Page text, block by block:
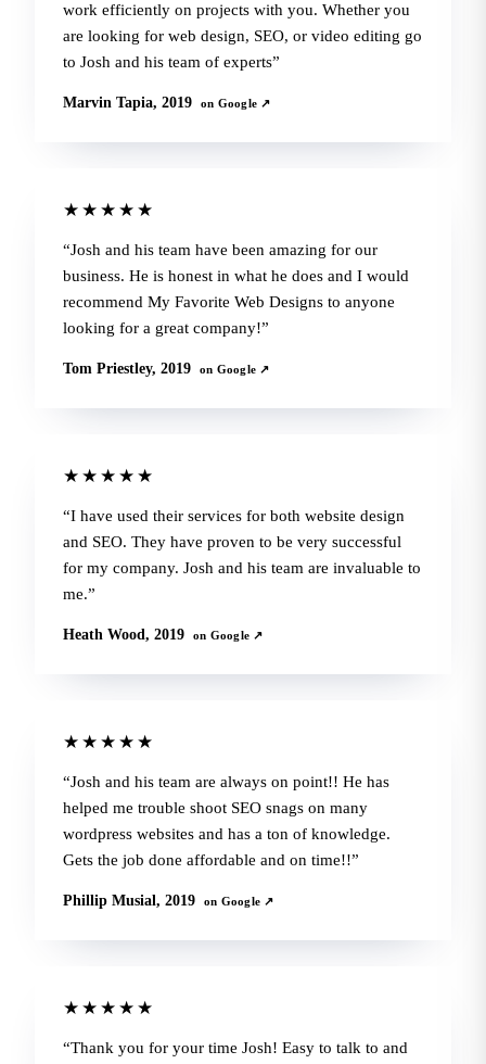
work efficiently on projects with you. Whether you
are looking for web design, SEO, or video editing go
to Josh and his team of experts
Marvin Tapia, 2019 on Google ↗
★★★★★
Josh and his team have been amazing for our
business. He is honest in what he does and I would
recommend My Favorite Web Designs to anyone
looking for a great company!
Tom Priestley, 2019 on Google ↗
★★★★★
I have used their services for both website design
and SEO. They have proven to be very successful
for my company. Josh and his team are invaluable to
me.
Heath Wood, 2019 on Google ↗
★★★★★
Josh and his team are always on point!! He has
helped me trouble shoot SEO snags on many
wordpress websites and has a ton of knowledge.
Gets the job done affordable and on time!!
Phillip Musial, 2019 on Google ↗
★★★★★
Thank you for your time Josh! Easy to talk to and